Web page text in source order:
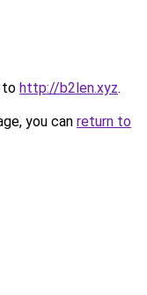
to http://b2len.xyz.
you can return to